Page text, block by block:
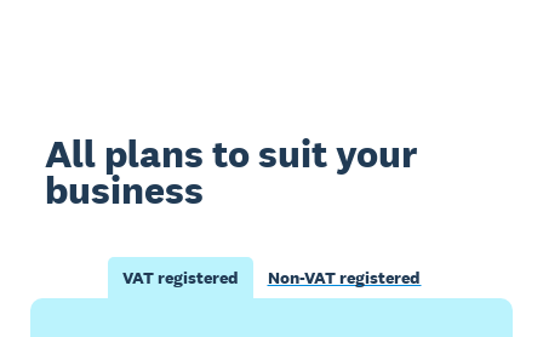
All plans to suit your
business
VAT registered Non-VAT registered